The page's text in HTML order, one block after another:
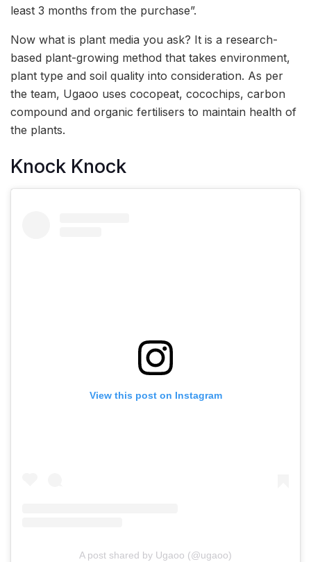
least 3 months from the purchase”.
Now what is plant media you ask? It is a research-
based plant-growing method that takes environment,
plant type and soil quality into consideration. As per
the team, Ugaoo uses cocopeat, cocochips, carbon
compound and organic fertilisers to maintain health of
the plants.
Knock Knock
View this post on Instagram
A post shared by Ugaoo (@ugaoo)